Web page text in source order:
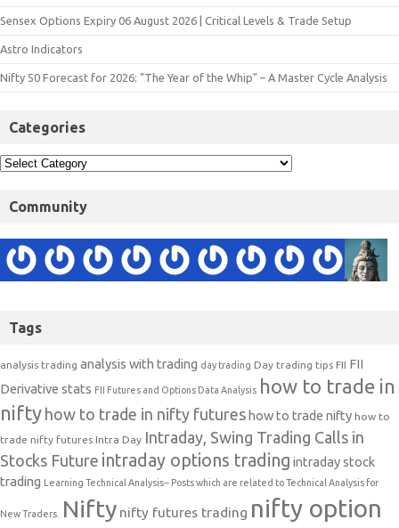
Sensex Options Expiry 06 August 2026 | Critical Levels & Trade Setup
Astro Indicators
Nifty 50 Forecast for 2026: "The Year of the Whip" – A Master Cycle Analysis
Categories
Community
Tags
analysis trading analysis with trading day trading Day trading tips FII FII
Derivative stats FII Futures and Options Data Analysis how to trade in
nifty how to trade in nifty futures how to trade nifty how to
trade nifty futures Intra Day Intraday, Swing Trading Calls in
Stocks Future intraday options trading intraday stock
trading
Learning Technical Analysis-- Posts which are related to Technical Analysis for
New Traders. Nifty nifty futures trading nifty option